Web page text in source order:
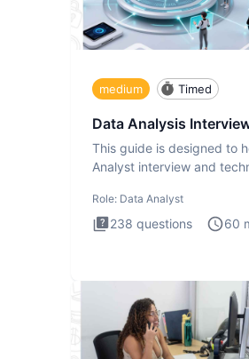
medium Timed
Data Analysis
This guide is designed to
Analyst interview and
Role: Data Analyst
238 questions 60